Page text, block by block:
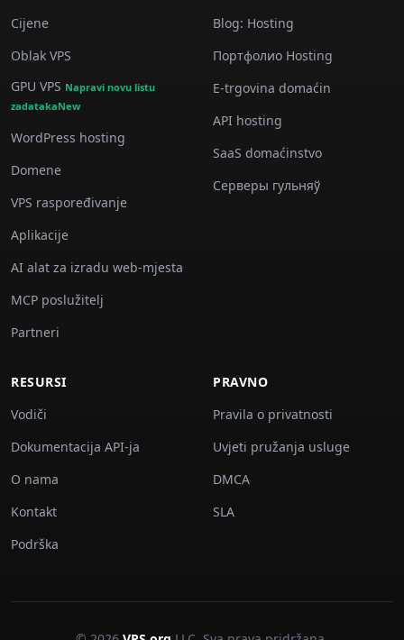
Cijene
Oblak VPS
GPU VPS Napravi novu listu
zadatakaNew
WordPress hosting
Domene
VPS raspoređivanje
Aplikacije
AI alat za izradu web-mjesta
MCP poslužitelj
Partneri
Blog: Hosting
Портфолио Hosting
E-trgovina domaćin
API hosting
SaaS domaćinstvo
Серверы гульняў
RESURSI
Vodiči
Dokumentacija API-ja
O nama
Kontakt
Podrška
PRAVNO
Pravila o privatnosti
Uvjeti pružanja usluge
DMCA
SLA